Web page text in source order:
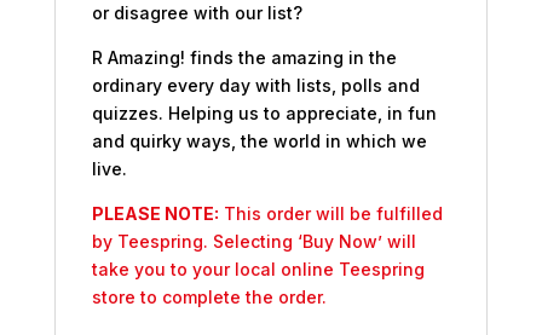
or disagree with our list?
R Amazing! finds the amazing in the
ordinary every day with lists, polls and
quizzes. Helping us to appreciate, in fun
and quirky ways, the world in which we
live.
PLEASE NOTE: This order will be fulfilled
by Teespring. Selecting ‘Buy Now’ will
take you to your local online Teespring
store to complete the order.